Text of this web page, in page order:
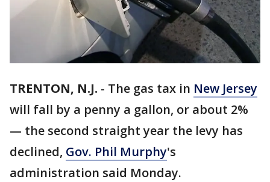
TRENTON, N.J. - The gas tax in New Jersey
will fall by a penny a gallon, or about 2%
— the second straight year the levy has
declined, Gov. Phil Murphy's
administration said Monday.